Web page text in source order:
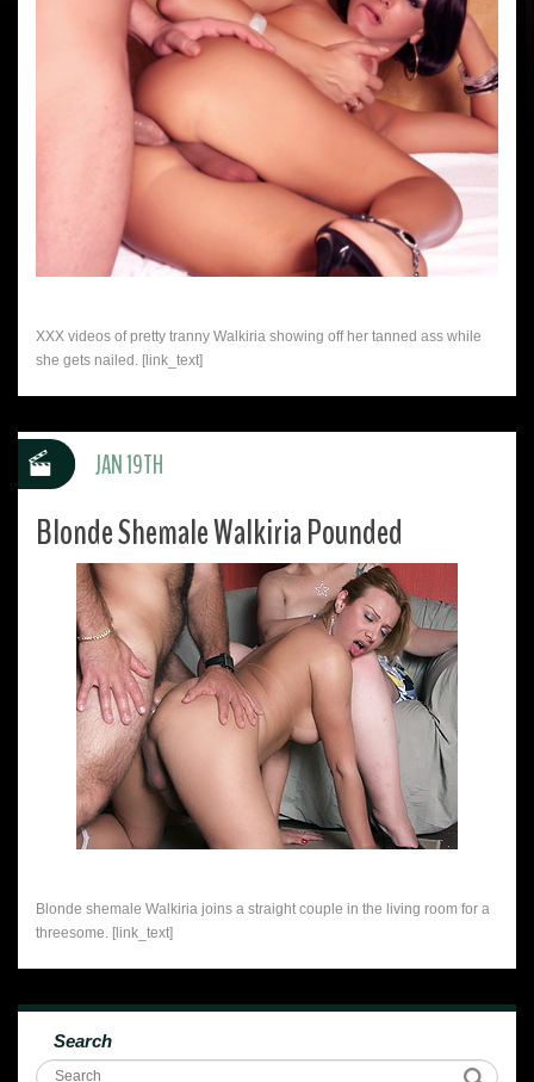
XXX videos of pretty tranny Walkiria showing off her tanned ass while
she gets nailed. [link_text]
Blonde Shemale Walkiria Pounded
Blonde shemale Walkiria joins a straight couple in the living room for a
threesome. [link_text]
JAN 19TH
Search